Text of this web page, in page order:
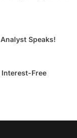
Speaks!
Free